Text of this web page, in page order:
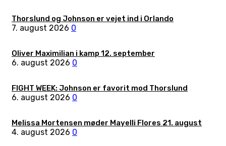
Thorslund og Johnson er vejet ind i Orlando
7. august 2026 0
Oliver Maximilian i kamp 12. september
6. august 2026 0
FIGHT WEEK: Johnson er favorit mod Thorslund
6. august 2026 0
Melissa Mortensen møder Mayelli Flores 21. august
4. august 2026 0